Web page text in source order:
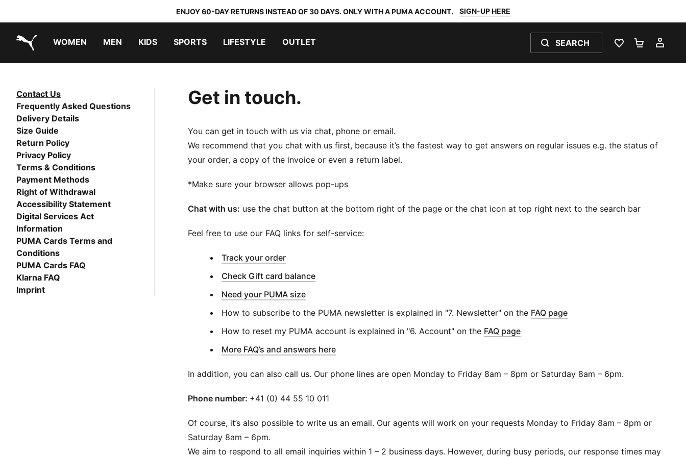
ENJOY 60-DAY RETURNS INSTEAD OF 30 DAYS. ONLY WITH A PUMA ACCOUNT. SIGN-UP HERE
WOMEN MEN KIDS SPORTS LIFESTYLE OUTLET SEARCH
FAVOURITES 0
Contact Us
Frequently Asked Questions
Delivery Details
Size Guide
Return Policy
Privacy Policy
Terms & Conditions
Payment Methods
Right of Withdrawal
Accessibility Statement
Digital Services Act
Information
PUMA Cards Terms and
Conditions
PUMA Cards FAQ
Klarna FAQ
Imprint
Get in touch.
You can get in touch with us via chat, phone or email.
We recommend that you chat with us first, because it’s the fastest way to get answers on regular issues e.g. the status of
your order, a copy of the invoice or even a return label.
*Make sure your browser allows pop-ups
Chat with us: use the chat button at the bottom right of the page or the chat icon at top right next to the search bar
Feel free to use our FAQ links for self-service:
Track your order(
Check Gift card balance(
Need your PUMA size
How to subscribe to the PUMA newsletter is explained in "7. Newsletter" on the FAQ page
How to reset my PUMA account is explained in "6. Account" on the FAQ page
More FAQ’s and answers here
In addition, you can also call us. Our phone lines are open Monday to Friday 8am – 8pm or Saturday 8am – 6pm.
Phone number: ​ +41 (0) 44 55 10 011
Of course, it’s also possible to write us an email. Our agents will work on your requests Monday to Friday 8am – 8pm or
Saturday 8am – 6pm.
We aim to respond to all email inquiries within 1 – 2 business days. However, during busy periods, our response times may